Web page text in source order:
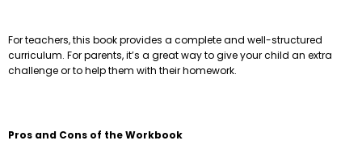
For teachers, this book provides a complete and well-structured
curriculum. For parents, it’s a great way to give your child an extra
challenge or to help them with their homework.
Pros and Cons of the Workbook